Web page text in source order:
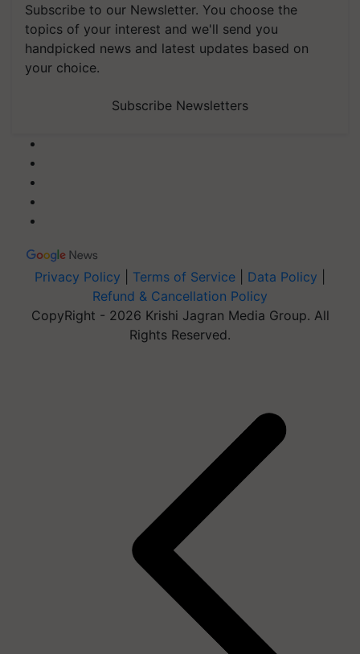
Subscribe to our Newsletter. You choose the
topics of your interest and we'll send you
handpicked news and latest updates based on
your choice.
Subscribe Newsletters
Privacy Policy Terms of Service Data Policy
Refund & Cancellation Policy
CopyRight - 2026 Krishi Jagran Media Group. All
Rights Reserved.